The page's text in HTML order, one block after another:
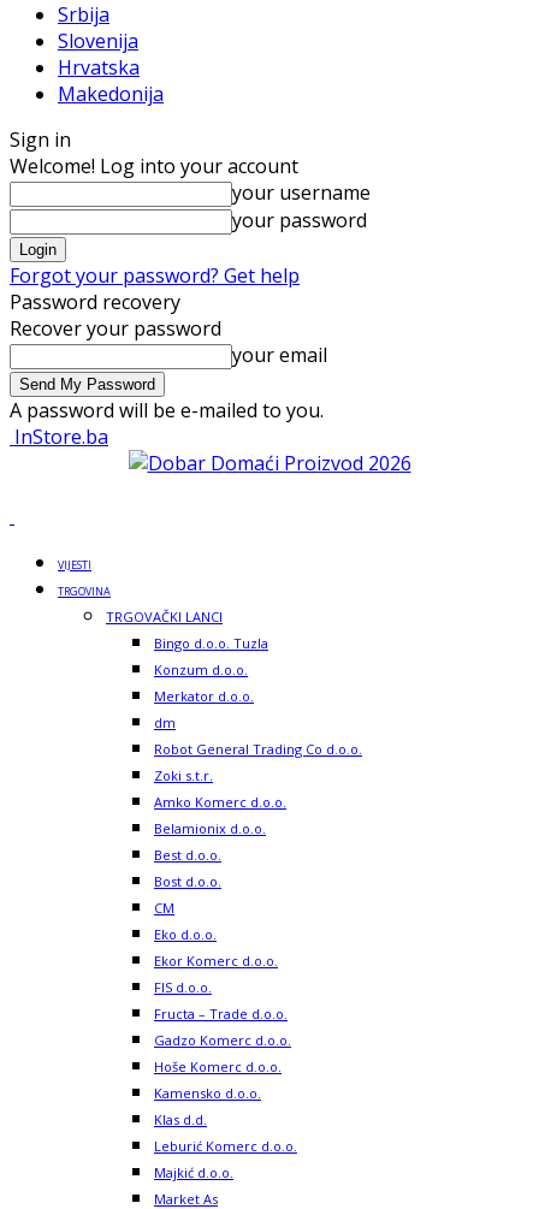
Srbija
Slovenija
Hrvatska
Makedonija
Sign in
Welcome! Log into your account
your username
your password
Forgot your password? Get help
Password recovery
Recover your password
your email
A password will be e-mailed to you.
InStore.ba
VIJESTI
TRGOVINA
TRGOVAČKI LANCI
Bingo d.o.o. Tuzla
Konzum d.o.o.
Merkator d.o.o.
dm
Robot General Trading Co d.o.o.
Zoki s.t.r.
Amko Komerc d.o.o.
Belamionix d.o.o.
Best d.o.o.
Bost d.o.o.
CM
Eko d.o.o.
Ekor Komerc d.o.o.
FIS d.o.o.
Fructa – Trade d.o.o.
Gadzo Komerc d.o.o.
Hoše Komerc d.o.o.
Kamensko d.o.o.
Klas d.d.
Leburić Komerc d.o.o.
Majkić d.o.o.
Market As